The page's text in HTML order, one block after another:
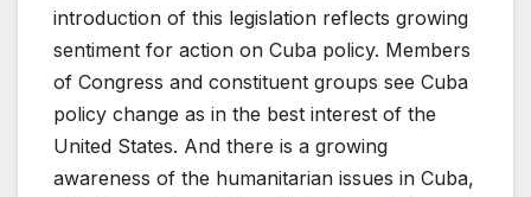
introduction of this legislation reflects growing
sentiment for action on Cuba policy. Members
of Congress and constituent groups see Cuba
policy change as in the best interest of the
United States. And there is a growing
awareness of the humanitarian issues in Cuba,